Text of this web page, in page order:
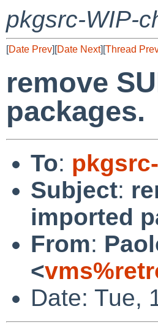
pkgsrc-WIP-
[Date Prev][Date Next][Thread
remove
packages.
To:
Subject:
imported
From:
<
Date: Tue,